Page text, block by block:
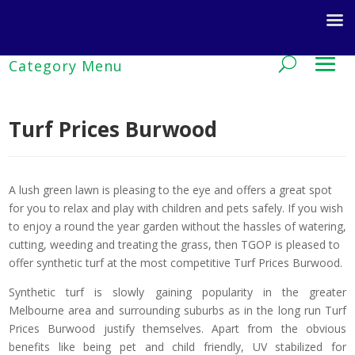
Turf Prices Burwood
A lush green lawn is pleasing to the eye and offers a great spot
for you to relax and play with children and pets safely. If you wish
to enjoy a round the year garden without the hassles of watering,
cutting, weeding and treating the grass, then TGOP is pleased to
offer synthetic turf at the most competitive Turf Prices Burwood.
Synthetic turf is slowly gaining popularity in the greater
Melbourne area and surrounding suburbs as in the long run Turf
Prices Burwood justify themselves. Apart from the obvious
benefits like being pet and child friendly, UV stabilized for